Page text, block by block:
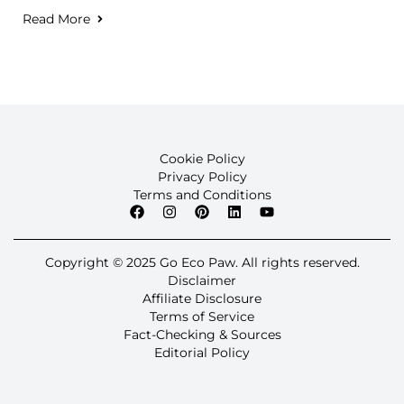
Read More
Cookie Policy
Privacy Policy
Terms and Conditions
Copyright © 2025 Go Eco Paw. All rights reserved.
Disclaimer
Affiliate Disclosure
Terms of Service
Fact-Checking & Sources
Editorial Policy